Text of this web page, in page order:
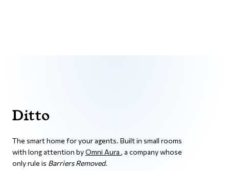
Ditto
The smart home for your agents. Built in small rooms
with long attention byOmni Aura , a company whose
only rule is Barriers Removed.